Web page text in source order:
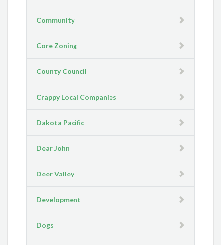
Community
Core Zoning
County Council
Crappy Local Companies
Dakota Pacific
Dear John
Deer Valley
Development
Dogs